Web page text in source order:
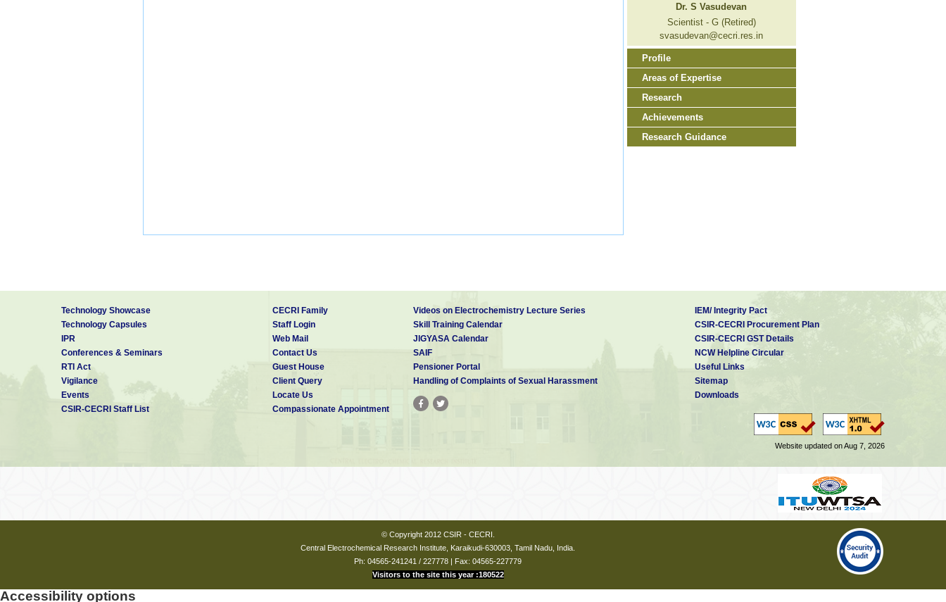
Dr. S Vasudevan
Scientist - G (Retired)
svasudevan@cecri.res.in
Profile
Areas of Expertise
Research
Achievements
Research Guidance
Technology Showcase
Technology Capsules
IPR
Conferences & Seminars
RTI Act
Vigilance
Events
CSIR-CECRI Staff List
CECRI Family
Staff Login
Web Mail
Contact Us
Guest House
Client Query
Locate Us
Compassionate Appointment
Videos on Electrochemistry Lecture Series
Skill Training Calendar
JIGYASA Calendar
SAIF
Pensioner Portal
Handling of Complaints of Sexual Harassment
IEM/ Integrity Pact
CSIR-CECRI Procurement Plan
CSIR-CECRI GST Details
NCW Helpline Circular
Useful Links
Sitemap
Downloads
Website updated on Aug 7, 2026
© Copyright 2012 CSIR - CECRI.
Central Electrochemical Research Institute, Karaikudi-630003, Tamil Nadu, India.
Ph: 04565-241241 / 227778 | Fax: 04565-227779
Visitors to the site this year :180522
Accessibility options